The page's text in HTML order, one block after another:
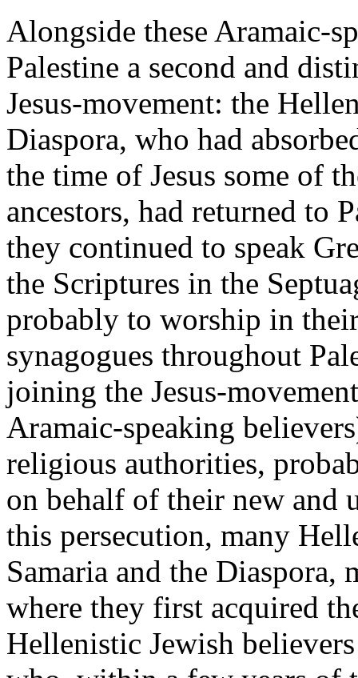
Alongside these Aramaic-
Palestine a second and
Jesus-movement: the
Diaspora, who had
the time of Jesus some of
ancestors, had returned to
they continued to speak
the Scriptures in the
probably to worship in
synagogues throughout
joining the Jesus-
Aramaic-speaking
religious authorities,
on behalf of their new and
this persecution, many
Samaria and the
where they first acquired
Hellenistic Jewish